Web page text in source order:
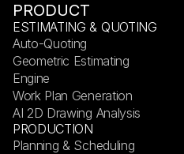
PRODUCT
ESTIMATING & QUOTING
Auto-Quoting
Geometric Estimating
Engine
Work Plan Generation
AI 2D Drawing Analysis
PRODUCTION
Planning & Scheduling